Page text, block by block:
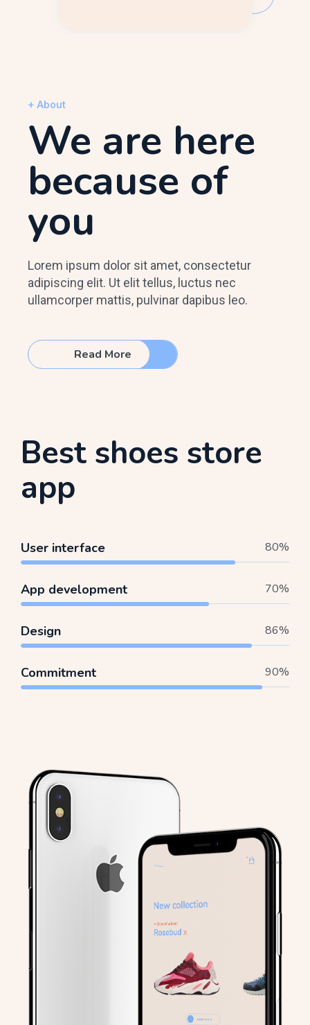
+ About
We are here
because of
you
Lorem ipsum dolor sit amet, consectetur
adipiscing elit. Ut elit tellus, luctus nec
ullamcorper mattis, pulvinar dapibus leo.
Read More
Best shoes store
app
User interface 80%
App development 70%
Design 86%
Commitment 90%